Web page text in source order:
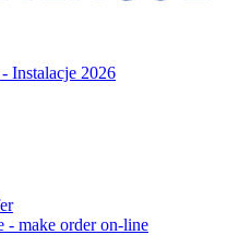
Instalacje 2026
- make order on-line